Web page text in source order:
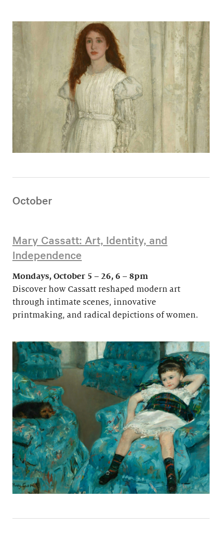
October
Mary Cassatt: Art, Identity, and
Independence
Mondays, October 5 – 26, 6 – 8pm
Discover how Cassatt reshaped modern art
through intimate scenes, innovative
printmaking, and radical depictions of women.